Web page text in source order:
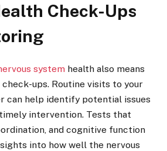
Check-Ups
system health also means
ups. Routine visits to your
can help identify potential issues
intervention. Tests that
and cognitive function
into how well the nervous